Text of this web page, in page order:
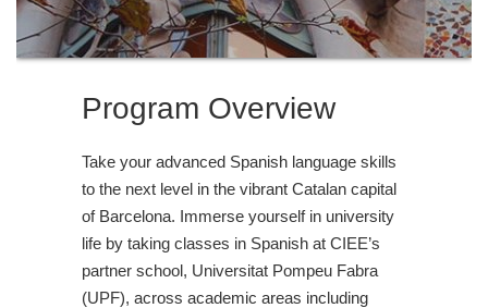
Program Overview
Take your advanced Spanish language skills
to the next level in the vibrant Catalan capital
of Barcelona. Immerse yourself in university
life by taking classes in Spanish at CIEE’s
partner school, Universitat Pompeu Fabra
(UPF), across academic areas including